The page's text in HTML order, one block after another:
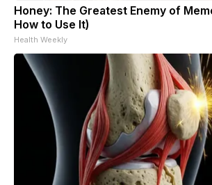
Honey: The Greatest Enemy of
How to Use It)
Health Weekly